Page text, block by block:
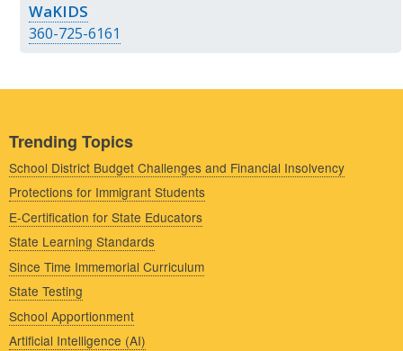
WaKIDS
360-725-6161
Trending Topics
School District Budget Challenges and Financial Insolvency
Protections for Immigrant Students
E-Certification for State Educators
State Learning Standards
Since Time Immemorial Curriculum
State Testing
School Apportionment
Artificial Intelligence (AI)